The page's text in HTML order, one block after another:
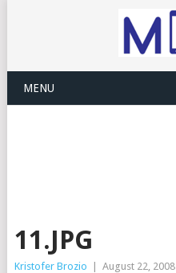
MENU
11.JPG
Kristofer Brozio August 22, 2008